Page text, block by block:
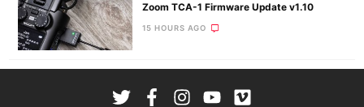
Zoom TCA-1 Firmware Update v1.10
15 HOURS AGO